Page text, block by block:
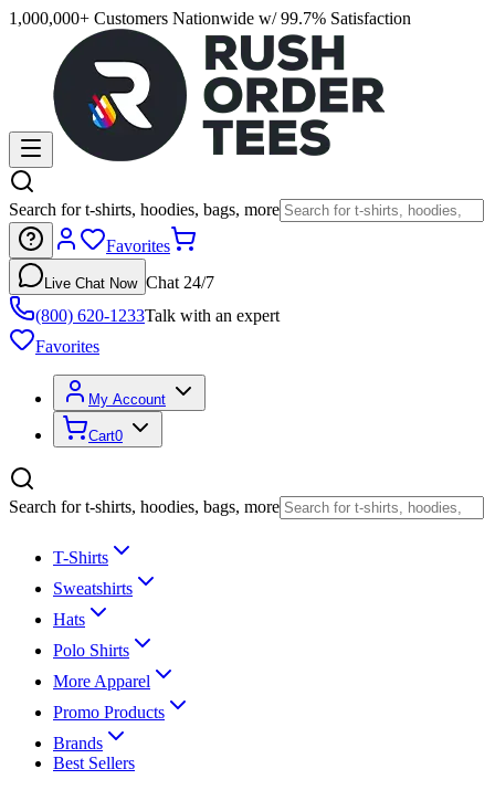
1,000,000+ Customers Nationwide w/ 99.7% Satisfaction
Search for t-shirts, hoodies, bags, more
Favorites
Live Chat Now Chat 24/7
(800) 620-1233Talk with an expert
Favorites
My Account
Cart0
Search for t-shirts, hoodies, bags, more
T-Shirts
Sweatshirts
Hats
Polo Shirts
More Apparel
Promo Products
Brands
Best Sellers